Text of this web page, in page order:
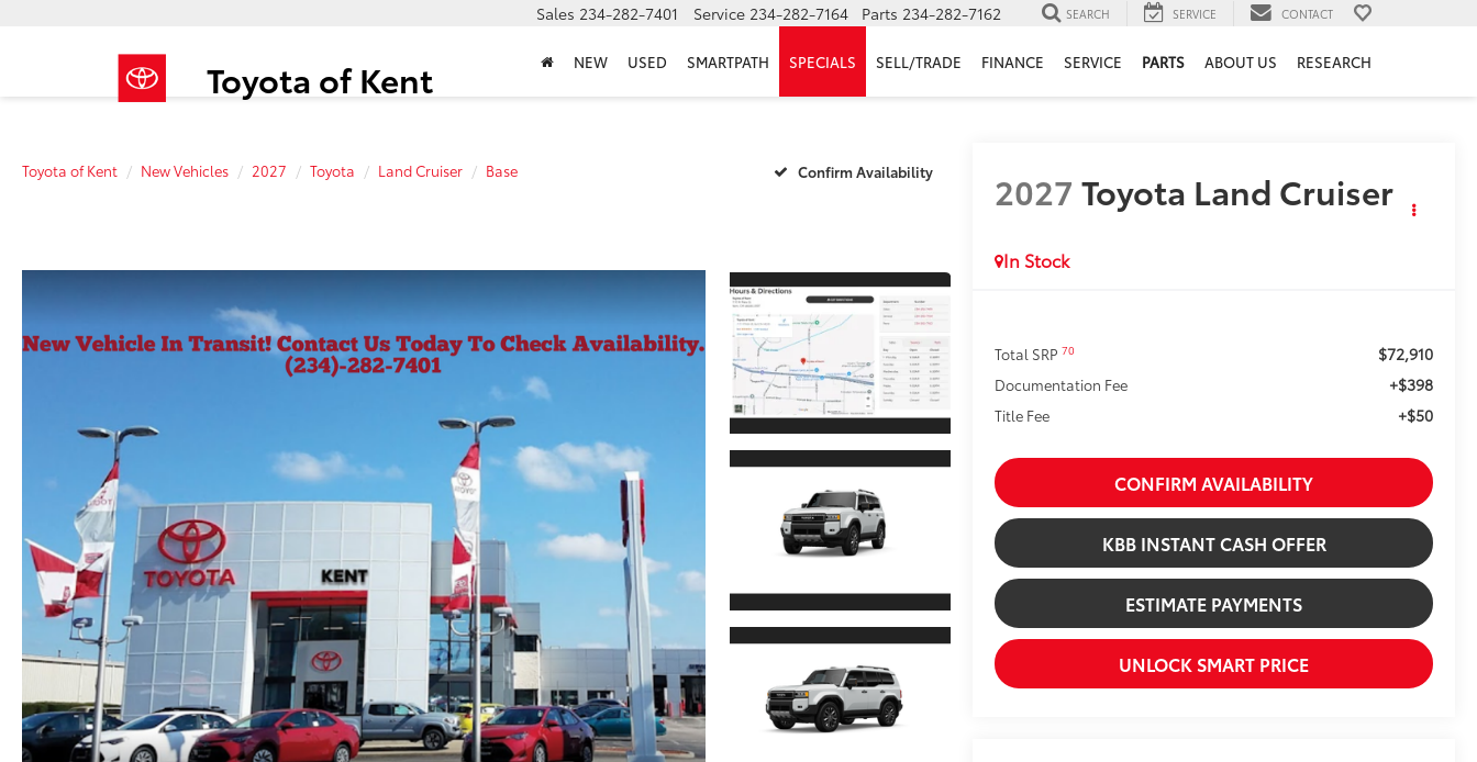
Toyota of Kent
Sales 234-282-7401 Service 234-282-7164 Parts 234-282-7162 SEARCH SERVICE CONTACT
NEW USED SMARTPATH SPECIALS SELL/TRADE FINANCE SERVICE PARTS ABOUT US RESEARCH
Toyota of Kent New Vehicles 2027 Toyota Land Cruiser Base Confirm Availability 2027 Toyota Land Cruiser
In Stock
Total SRP70 $72,910
Documentation Fee +$398
Title Fee +$50
CONFIRM AVAILABILITY
KBB INSTANT CASH OFFER
ESTIMATE PAYMENTS
UNLOCK SMART PRICE